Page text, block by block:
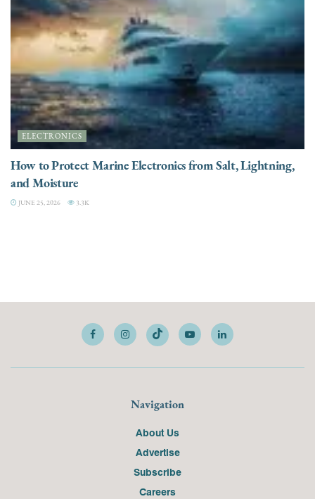
ELECTRONICS
How to Protect Marine Electronics from Salt, Lightning,
and Moisture
JUNE 25, 2026 3.3K
Navigation
About Us
Advertise
Subscribe
Careers